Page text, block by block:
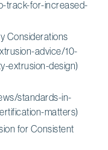
track-for-increased-
Considerations
advice/10-
extrusion-design)
standards-in-
matters)
for Consistent